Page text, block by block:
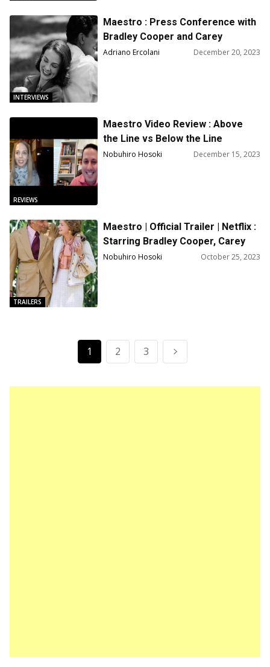
INTERVIEWS
Maestro : Press Conference with
Bradley Cooper and Carey
Mulligan
Adriano Ercolani December 20, 2023
REVIEWS
Maestro Video Review : Above
the Line vs Below the Line
Episodes 36
Nobuhiro Hosoki December 15, 2023
TRAILERS
Maestro | Official Trailer | Netflix :
Starring Bradley Cooper, Carey
Mulligan, Maya Hawke, Matt
Nobuhiro Hosoki October 25, 2023
1 2 3